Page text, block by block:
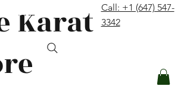
Karat
Call: +1 (647) 547-
3342